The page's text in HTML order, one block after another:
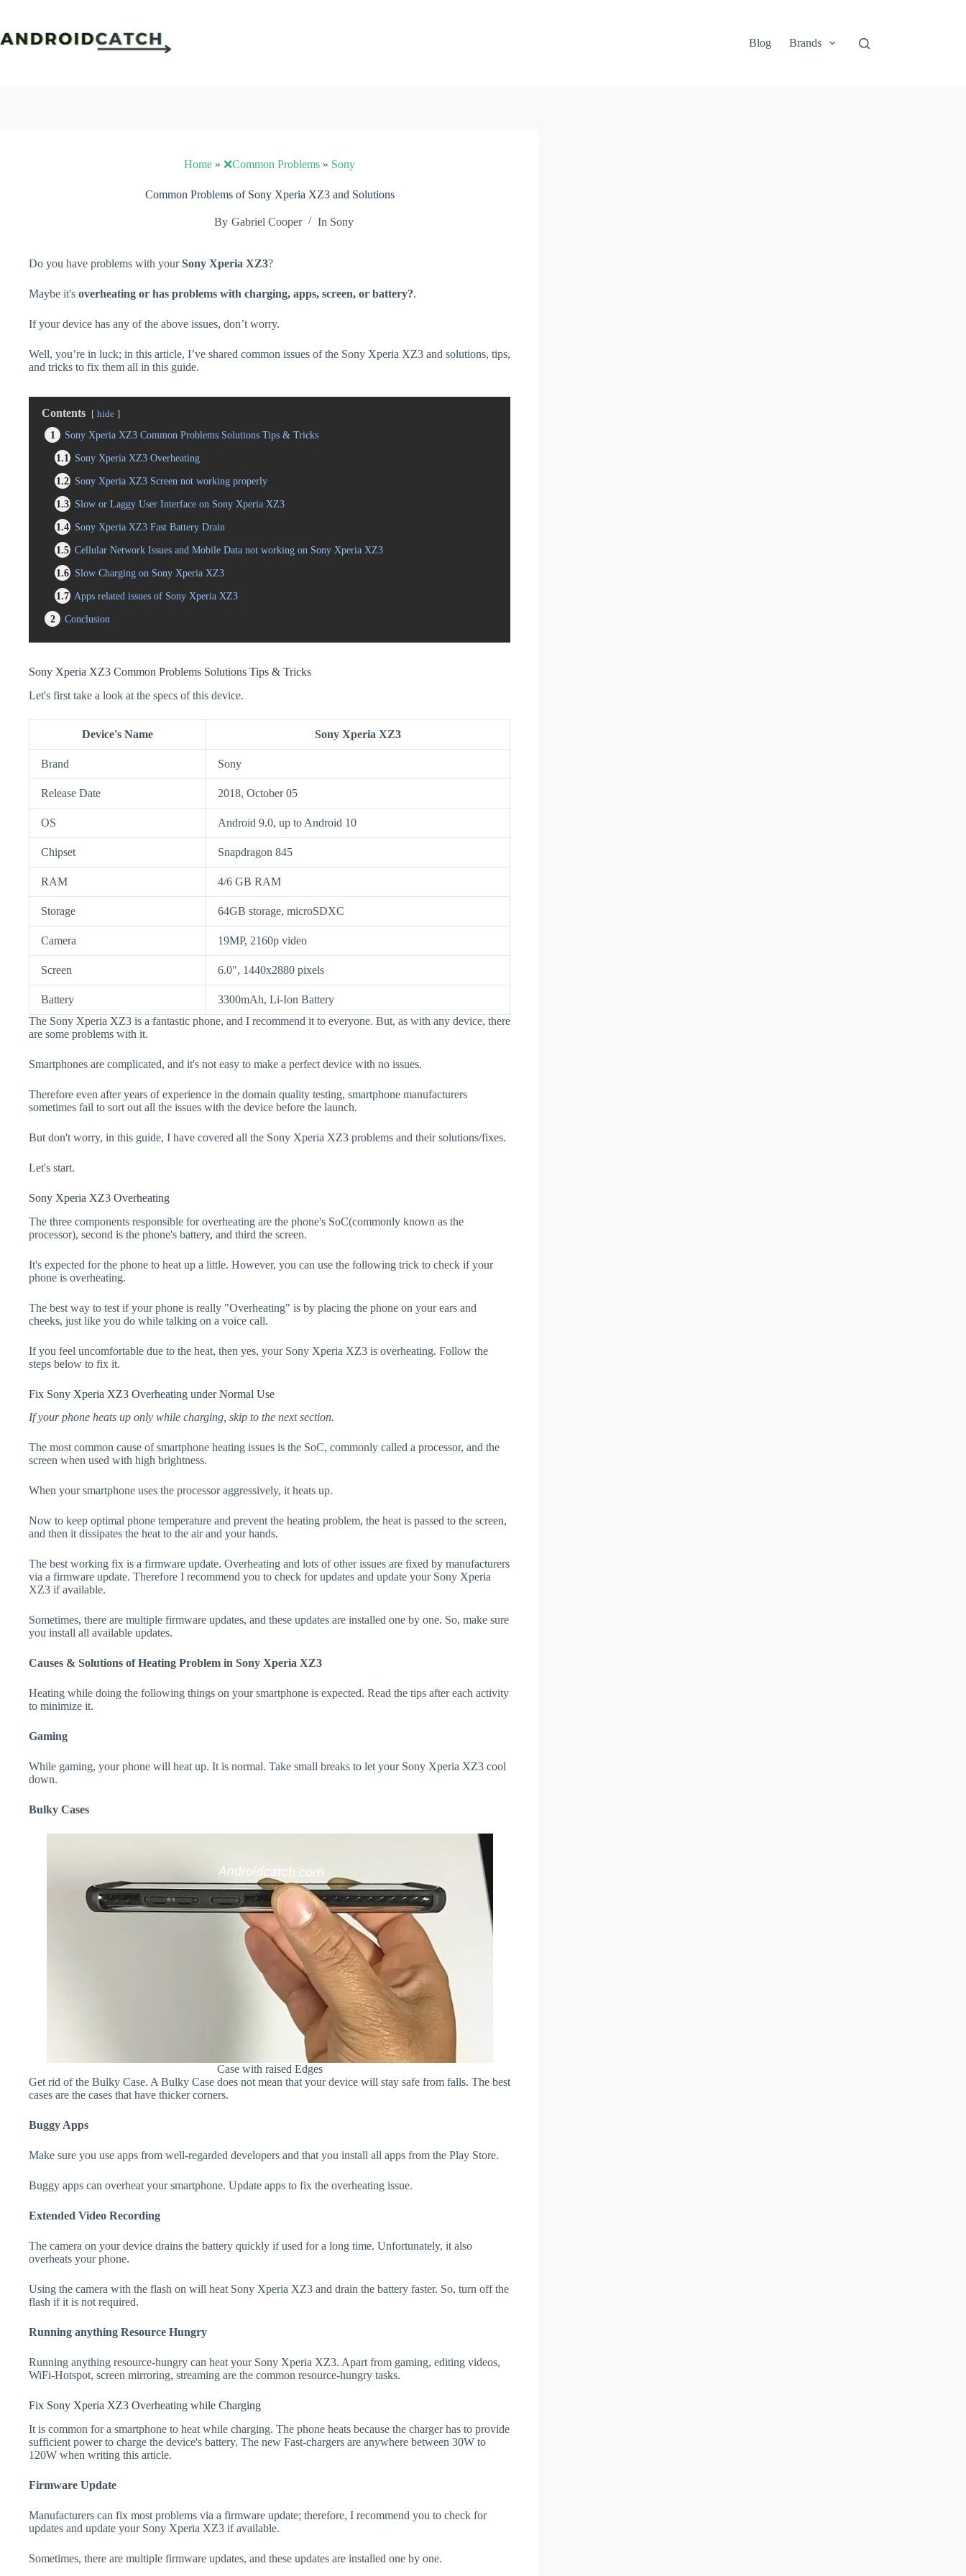
content
Blog
Brands
Home » ❌Common Problems » Sony
Common Problems of Sony Xperia XZ3 and Solutions
By Gabriel Cooper In Sony
Do you have problems with yourSony Xperia XZ3?
Maybe it's overheating or has problems with charging, apps, screen, or battery?.
If your device has any of the above issues, don’t worry.
Well, you’re in luck; in this article, I’ve shared common issues of the Sony Xperia XZ3 and solutions, tips,
and tricks to fix them all in this guide.
Contents hide
1
Sony Xperia XZ3 Common Problems Solutions Tips & Tricks
1.1
Sony Xperia XZ3 Overheating
1.2 Sony Xperia XZ3 Screen not working properly
1.3 Slow or Laggy User Interface on Sony Xperia XZ3
1.4 Sony Xperia XZ3 Fast Battery Drain
1.5 Cellular Network Issues and Mobile Data not working on Sony Xperia XZ3
1.6 Slow Charging on Sony Xperia XZ3
1.7 Apps related issues of Sony Xperia XZ3
2
Conclusion
Sony Xperia XZ3 Common Problems Solutions Tips & Tricks
Let's first take a look at the specs of this device.
Device's Name Sony Xperia XZ3
Brand Sony
Release Date 2018, October 05
OS Android 9.0, up to Android 10
Chipset Snapdragon 845
RAM 4/6 GB RAM
Storage 64GB storage, microSDXC
Camera 19MP, 2160p video
Screen 6.0", 1440x2880 pixels
Battery
3300mAh, Li-Ion Battery
The Sony Xperia XZ3 is a fantastic phone, and I recommend it to everyone. But, as with any device, there
are some problems with it.
Smartphones are complicated, and it's not easy to make a perfect device with no issues.
Therefore even after years of experience in the domain quality testing, smartphone manufacturers
sometimes fail to sort out all the issues with the device before the launch.
But don't worry, in this guide, I have covered all the Sony Xperia XZ3 problems and their solutions/fixes.
Let's start.
Sony Xperia XZ3 Overheating
The three components responsible for overheating are the phone's SoC(commonly known as the
processor), second is the phone's battery, and third the screen.
It's expected for the phone to heat up a little. However, you can use the following trick to check if your
phone is overheating.
The best way to test if your phone is really "Overheating" is by placing the phone on your ears and
cheeks, just like you do while talking on a voice call.
If you feel uncomfortable due to the heat, then yes, your Sony Xperia XZ3 is overheating. Follow the
steps below to fix it.
Fix Sony Xperia XZ3 Overheating under Normal Use
If your phone heats up only while charging, skip to the next section.
The most common cause of smartphone heating issues is the SoC, commonly called a processor, and the
screen when used with high brightness.
When your smartphone uses the processor aggressively, it heats up.
Now to keep optimal phone temperature and prevent the heating problem, the heat is passed to the screen,
and then it dissipates the heat to the air and your hands.
The best working fix is a firmware update. Overheating and lots of other issues are fixed by manufacturers
via a firmware update. Therefore I recommend you to check for updates and update your Sony Xperia
XZ3 if available.
Sometimes, there are multiple firmware updates, and these updates are installed one by one. So, make sure
you install all available updates.
Causes & Solutions of Heating Problem in Sony Xperia XZ3
Heating while doing the following things on your smartphone is expected. Read the tips after each activity
to minimize it.
Gaming
While gaming, your phone will heat up. It is normal. Take small breaks to let your Sony Xperia XZ3 cool
down.
Bulky Cases
Case with raised Edges
Get rid of the Bulky Case. A Bulky Case does not mean that your device will stay safe from falls. The best
cases are the cases that have thicker corners.
Buggy Apps
Make sure you use apps from well-regarded developers and that you install all apps from the Play Store.
Buggy apps can overheat your smartphone. Update apps to fix the overheating issue.
Extended Video Recording
The camera on your device drains the battery quickly if used for a long time. Unfortunately, it also
overheats your phone.
Using the camera with the flash on will heat Sony Xperia XZ3 and drain the battery faster. So, turn off the
flash if it is not required.
Running anything Resource Hungry
Running anything resource-hungry can heat your Sony Xperia XZ3. Apart from gaming, editing videos,
WiFi-Hotspot, screen mirroring, streaming are the common resource-hungry tasks.
Fix Sony Xperia XZ3 Overheating while Charging
It is common for a smartphone to heat while charging. The phone heats because the charger has to provide
sufficient power to charge the device's battery. The new Fast-chargers are anywhere between 30W to
120W when writing this article.
Firmware Update
Manufacturers can fix most problems via a firmware update; therefore, I recommend you to check for
updates and update your Sony Xperia XZ3 if available.
Sometimes, there are multiple firmware updates, and these updates are installed one by one.